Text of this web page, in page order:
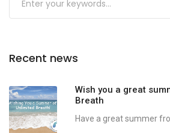
Recent news
Wish you a great
Breath
Have a great summer